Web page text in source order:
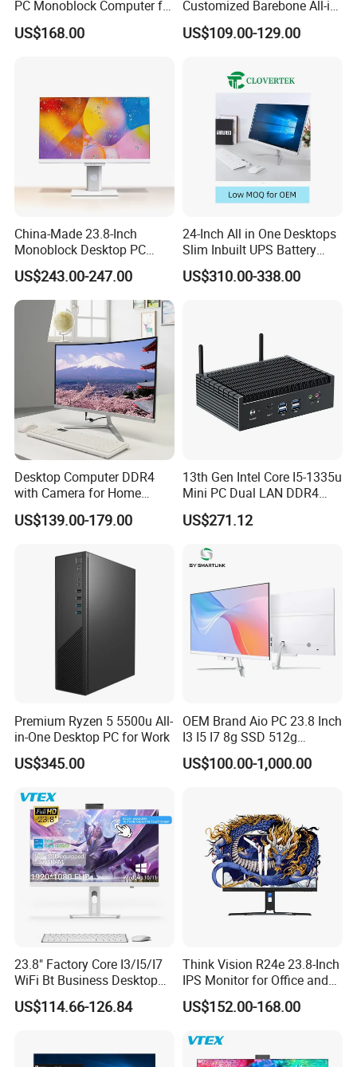
--> T/T wire bank transfer, Western Union, Credit/Debit Card, Online
Transfer, Pay later.Big amount suggest to arrange by T/T, and
Q4. Can you do OEM/ODM order?
--> Yes, we can.
Q5. What is your warranty?
--> We provide one-year warranty.
Q6. What is your MOQ?
--> Sample MOQ:1pc, MOQ of big order is 100pcs.
PC Monoblock Computer for
Office Tasks and Business
US$168.00
Customized Barebone All-in-
One Desktop Office
Computer with CE
US$109.00-129.00
China-Made 23.8-Inch
Monoblock Desktop PC
Computer Featuring Intel I5
6600
US$243.00-247.00
24-Inch All in One Desktops
Slim Inbuilt UPS Battery
Computers
US$310.00-338.00
Desktop Computer DDR4
with Camera for Home
Office
US$139.00-179.00
13th Gen Intel Core I5-1335u
Mini PC Dual LAN DDR4
Business Computer
Windows 11 OEM Industrial
US$271.12
Premium Ryzen 5 5500u All-
in-One Desktop PC for Work
US$345.00
OEM Brand Aio PC 23.8 Inch
I3 I5 I7 8g SSD 512g
Desktop All in One
Computer for Business
US$100.00-1,000.00
23.8" Factory Core I3/I5/I7
WiFi Bt Business Desktop
Aio All-in-One PC Computers
US$114.66-126.84
Think Vision R24e 23.8-Inch
IPS Monitor for Office and
Home Use
US$152.00-168.00